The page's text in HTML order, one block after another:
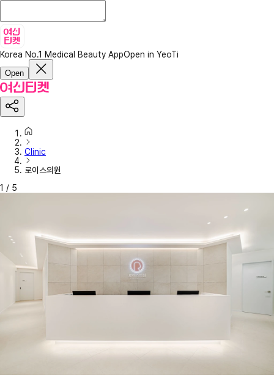
Korea No.1 Medical Beauty AppOpen in YeoTi
Open
Clinic
로이스의원
1 / 5